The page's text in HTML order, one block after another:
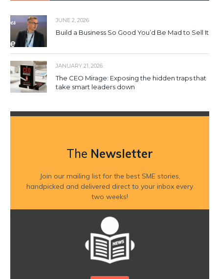
JUNE 2, 2026
Build a Business So Good You’d Be Mad to Sell It
JANUARY 21, 2026
The CEO Mirage: Exposing the hidden traps that
take smart leaders down
The Newsletter
Join our mailing list for the best SME stories,
handpicked and delivered direct to your inbox every
two weeks!